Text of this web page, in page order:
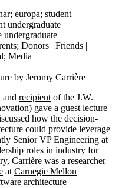
; europa; student
undergraduate
undergraduate
; Donors | Friends |
; Media
by Jeromy Carrière
and recipient of the J.W.
gave a guest lecture
how the decision-
could provide leverage
Senior VP Engineering at
roles in industry for
Carrière was a researcher
at Carnegie Mellon
architecture